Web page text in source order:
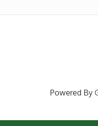
Powered By